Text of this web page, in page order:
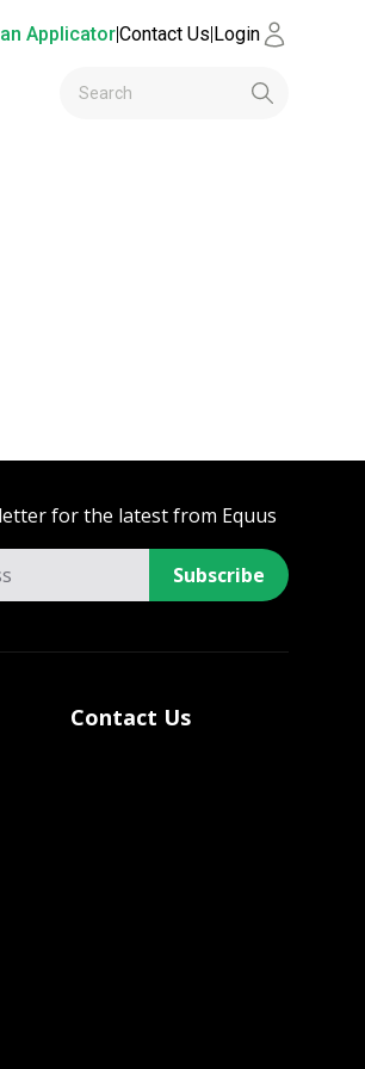
Applicator|Contact Us|Login
for the latest from Equus
Subscribe
Contact Us